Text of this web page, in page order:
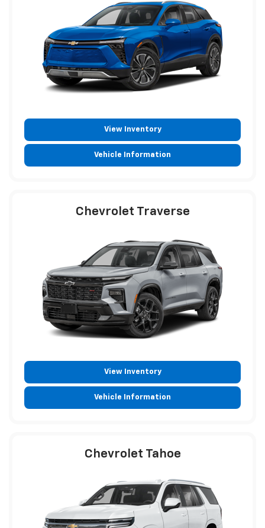
View Inventory
Vehicle Information
Chevrolet Traverse
View Inventory
Vehicle Information
Chevrolet Tahoe